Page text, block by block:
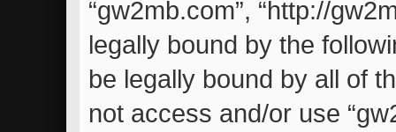
“gw2mb.com”, “http://
legally bound by the
be legally bound by all of
not access and/or use